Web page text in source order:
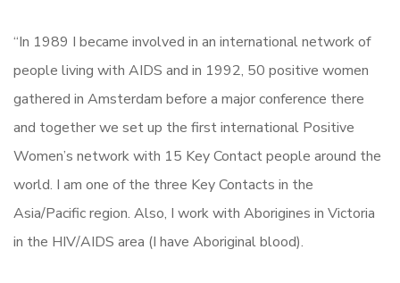
“In 1989 I became involved in an international network of
people living with AIDS and in 1992, 50 positive women
gathered in Amsterdam before a major conference there
and together we set up the first international Positive
Women’s network with 15 Key Contact people around the
world. I am one of the three Key Contacts in the
Asia/Pacific region. Also, I work with Aborigines in Victoria
in the HIV/AIDS area (I have Aboriginal blood).